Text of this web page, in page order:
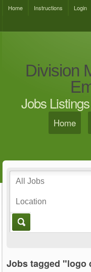
Home Instructions Login
Division
Jobs
Home
Jobs tagged "logo